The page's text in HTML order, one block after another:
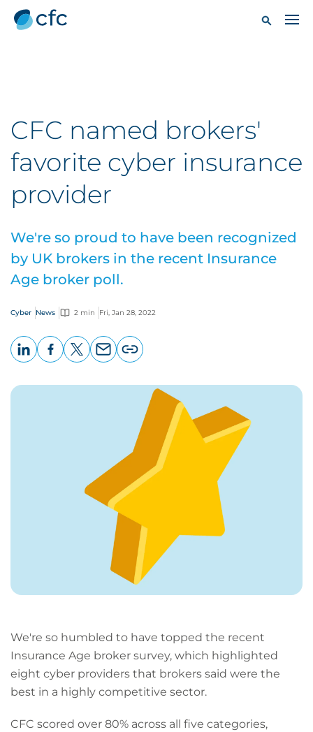
CFC named brokers'
favorite cyber insurance
provider
We're so proud to have been recognized
by UK brokers in the recent Insurance
Age broker poll.
Cyber News 2 min Fri, Jan 28, 2022
page
We're so humbled to have topped the recent
Insurance Age broker survey, which highlighted
eight cyber providers that brokers said were the
best in a highly competitive sector.
CFC scored over 80% across all five categories,